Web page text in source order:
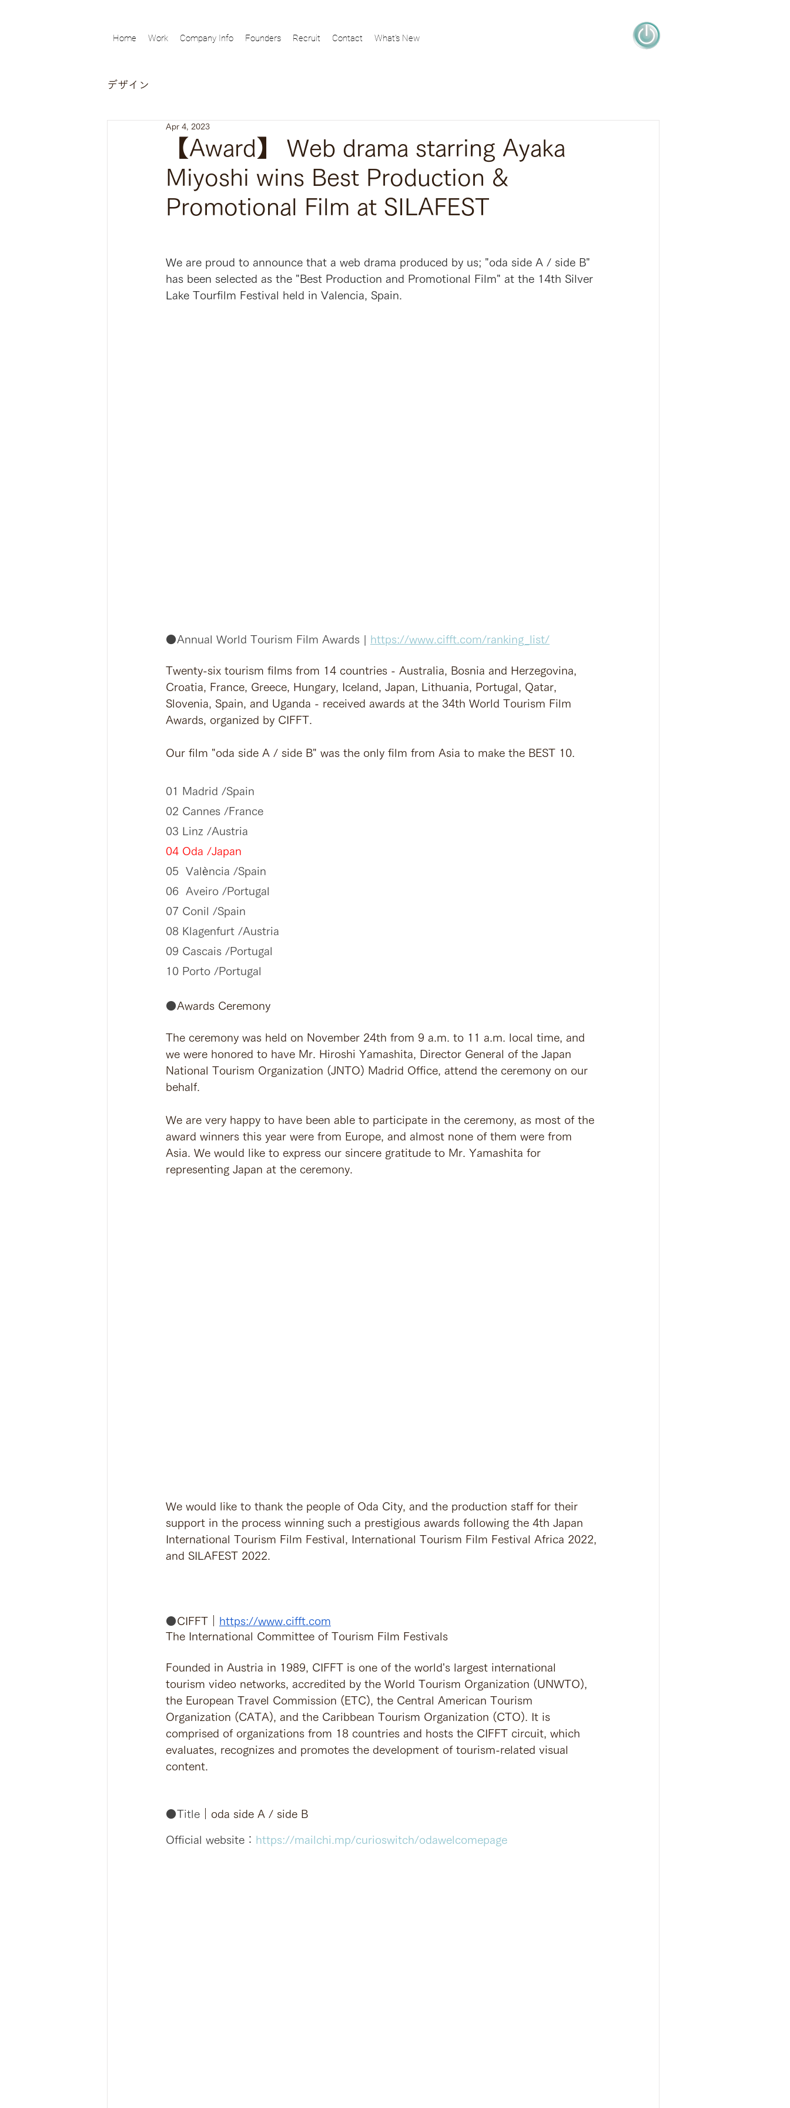
Home Work Company Info Founders Recruit Contact What's New
デザイン
【Award】 Web drama starring Ayaka
Miyoshi wins Best Production &
Promotional Film at SILAFEST
Apr 4, 2023
We are proud to announce that a web drama produced by us; "oda side A / side B"
has been selected as the "Best Production and Promotional Film" at the 14th Silver
Lake Tourfilm Festival held in Valencia, Spain.
⚫️Annual World Tourism Film Awards | https://www.cifft.com/ranking_list/
Twenty-six tourism films from 14 countries - Australia, Bosnia and Herzegovina,
Croatia, France, Greece, Hungary, Iceland, Japan, Lithuania, Portugal, Qatar,
Slovenia, Spain, and Uganda - received awards at the 34th World Tourism Film
Awards, organized by CIFFT.
Our film "oda side A / side B" was the only film from Asia to make the BEST 10.
01 Madrid /Spain
02 Cannes /France
03 Linz /Austria
04 Oda /Japan
05  València /Spain
06  Aveiro /Portugal
07 Conil /Spain
08 Klagenfurt /Austria
09 Cascais /Portugal
10 Porto /Portugal
⚫️Awards Ceremony
The ceremony was held on November 24th from 9 a.m. to 11 a.m. local time, and
we were honored to have Mr. Hiroshi Yamashita, Director General of the Japan
National Tourism Organization (JNTO) Madrid Office, attend the ceremony on our
behalf.
We are very happy to have been able to participate in the ceremony, as most of the
award winners this year were from Europe, and almost none of them were from
Asia. We would like to express our sincere gratitude to Mr. Yamashita for
representing Japan at the ceremony.
We would like to thank the people of Oda City, and the production staff for their
support in the process winning such a prestigious awards following the 4th Japan
International Tourism Film Festival, International Tourism Film Festival Africa 2022,
and SILAFEST 2022.
⚫️CIFFT｜
https://www.cifft.com
The International Committee of Tourism Film Festivals
Founded in Austria in 1989, CIFFT is one of the world's largest international
tourism video networks, accredited by the World Tourism Organization (UNWTO),
the European Travel Commission (ETC), the Central American Tourism
Organization (CATA), and the Caribbean Tourism Organization (CTO). It is
comprised of organizations from 18 countries and hosts the CIFFT circuit, which
evaluates, recognizes and promotes the development of tourism-related visual
content.
⚫️Title ｜oda side A / side B
Official website： https://mailchi.mp/curioswitch/odawelcomepage